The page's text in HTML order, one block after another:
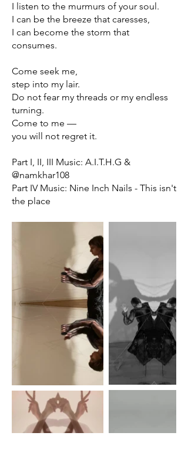
I listen to the murmurs of your soul.
I can be the breeze that caresses,
I can become the storm that
consumes.
Come seek me,
step into my lair.
Do not fear my threads or my endless
turning.
Come to me —
you will not regret it.
Part I, II, III Music: A.I.T.H.G &
@namkhar108
Part IV Music: Nine Inch Nails - This isn't
the place